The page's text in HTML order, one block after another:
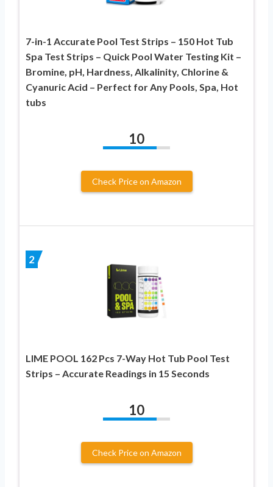
7-in-1 Accurate Pool Test Strips – 150 Hot Tub
Spa Test Strips – Quick Pool Water Testing Kit –
Bromine, pH, Hardness, Alkalinity, Chlorine &
Cyanuric Acid – Perfect for Any Pools, Spa, Hot
tubs
10
Check Price on Amazon
2
LIME POOL 162 Pcs 7-Way Hot Tub Pool Test
Strips – Accurate Readings in 15 Seconds
10
Check Price on Amazon